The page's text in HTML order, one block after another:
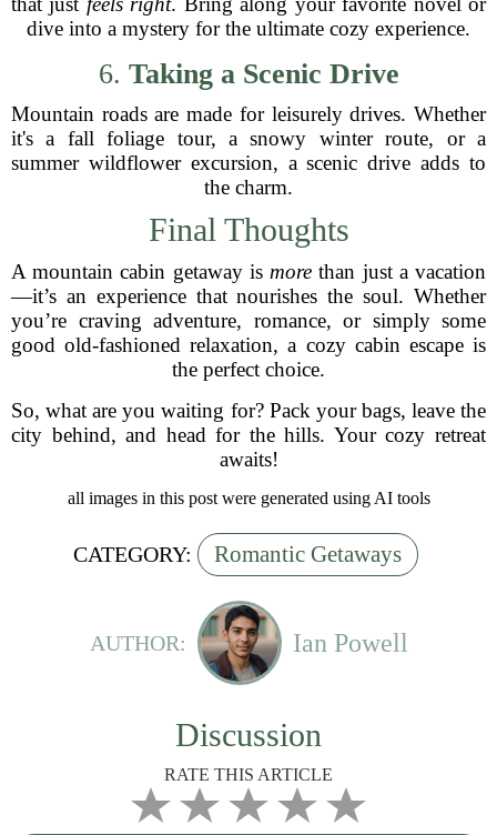
dive into a mystery for the ultimate cozy experience.
6. Taking a Scenic Drive
Mountain roads are made for leisurely drives. Whether
it's a fall foliage tour, a snowy winter route, or a
summer wildflower excursion, a scenic drive adds to
the charm.
Final Thoughts
A mountain cabin getaway is more than just a vacation
—it’s an experience that nourishes the soul. Whether
you’re craving adventure, romance, or simply some
good old-fashioned relaxation, a cozy cabin escape is
the perfect choice.
So, what are you waiting for? Pack your bags, leave the
city behind, and head for the hills. Your cozy retreat
awaits!
all images in this post were generated using AI tools
CATEGORY: Romantic Getaways
AUTHOR: Ian Powell
Discussion
RATE THIS ARTICLE